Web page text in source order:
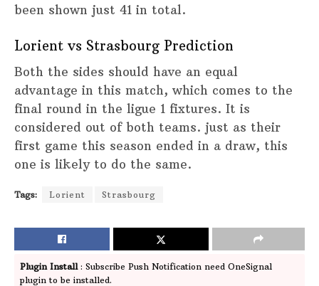
been shown just 41 in total.
Lorient vs Strasbourg Prediction
Both the sides should have an equal
advantage in this match, which comes to the
final round in the ligue 1 fixtures. It is
considered out of both teams. just as their
first game this season ended in a draw, this
one is likely to do the same.
Tags: Lorient Strasbourg
Plugin Install: Subscribe Push Notification need OneSignal
plugin to be installed.